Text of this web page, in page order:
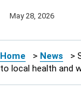
May 28, 2026
Home > News >
to local health and